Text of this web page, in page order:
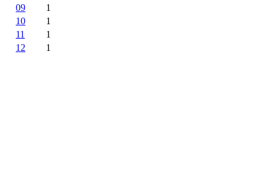
09
1
10
1
11
1
12
1